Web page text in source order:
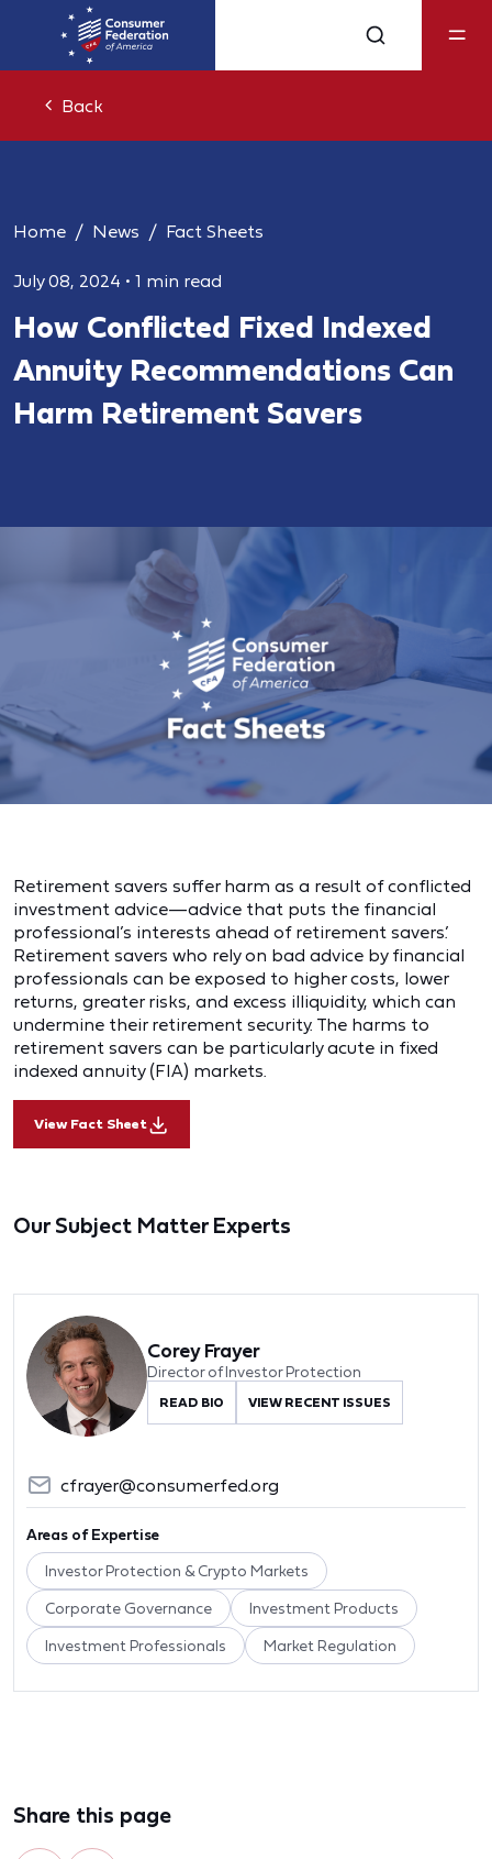
Back
Home News Fact Sheets
July 08, 2024 • 1 min read
How Conflicted Fixed Indexed
Annuity Recommendations Can
Harm Retirement Savers
Retirement savers suffer harm as a result of conflicted
investment advice—advice that puts the financial
professional’s interests ahead of retirement savers’.
Retirement savers who rely on bad advice by financial
professionals can be exposed to higher costs, lower
returns, greater risks, and excess illiquidity, which can
undermine their retirement security. The harms to
retirement savers can be particularly acute in fixed
indexed annuity (FIA) markets.
View Fact Sheet
Our Subject Matter Experts
Corey Frayer
Director of Investor Protection
READ BIO VIEW RECENT ISSUES
cfrayer@consumerfed.org
Areas of Expertise
Investor Protection & Crypto Markets
Corporate Governance Investment Products
Investment Professionals Market Regulation
Share this page